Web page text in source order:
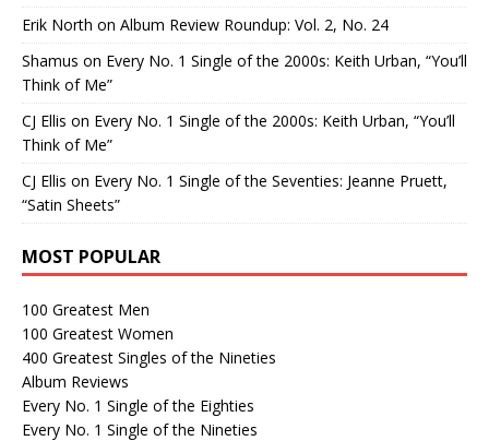
Erik North on Album Review Roundup: Vol. 2, No. 24
Shamus on Every No. 1 Single of the 2000s: Keith Urban, “You’ll
Think of Me”
CJ Ellis on Every No. 1 Single of the 2000s: Keith Urban, “You’ll
Think of Me”
CJ Ellis on Every No. 1 Single of the Seventies: Jeanne Pruett,
“Satin Sheets”
MOST POPULAR
100 Greatest Men
100 Greatest Women
400 Greatest Singles of the Nineties
Album Reviews
Every No. 1 Single of the Eighties
Every No. 1 Single of the Nineties